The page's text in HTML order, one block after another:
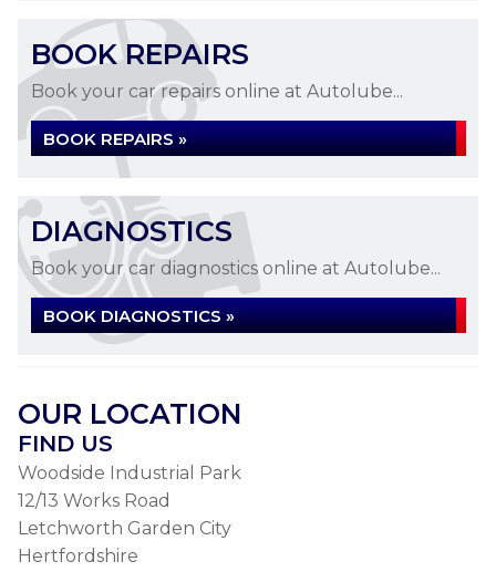
BOOK REPAIRS
Book your car repairs online at Autolube...
BOOK REPAIRS »
DIAGNOSTICS
Book your car diagnostics online at Autolube...
BOOK DIAGNOSTICS »
OUR LOCATION
FIND US
Woodside Industrial Park
12/13 Works Road
Letchworth Garden City
Hertfordshire